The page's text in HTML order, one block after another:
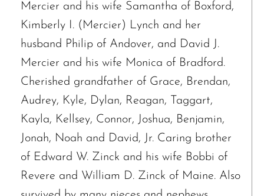
Mercier and his wife Samantha of Boxford,
Kimberly I. (Mercier) Lynch and her
husband Philip of Andover, and David J.
Mercier and his wife Monica of Bradford.
Cherished grandfather of Grace, Brendan,
Audrey, Kyle, Dylan, Reagan, Taggart,
Kayla, Kellsey, Connor, Joshua, Benjamin,
Jonah, Noah and David, Jr. Caring brother
of Edward W. Zinck and his wife Bobbi of
Revere and William D. Zinck of Maine. Also